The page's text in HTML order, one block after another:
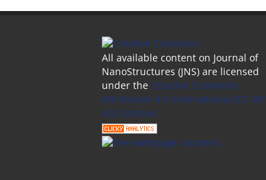
All available content on Journal of
NanoStructures (JNS) are licensed
under the Creative Commons
Attribution 4.0 International (CC-BY
4.0) License.